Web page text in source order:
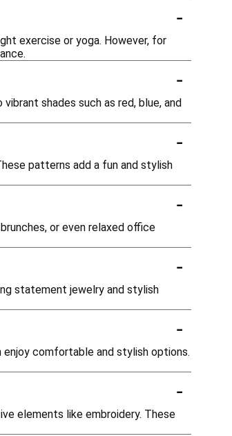
-
exercise or yoga. However, for
-
shades such as red, blue, and
-
patterns add a fun and stylish
-
or even relaxed office
-
statement jewelry and stylish
-
comfortable and stylish options.
-
elements like embroidery. These